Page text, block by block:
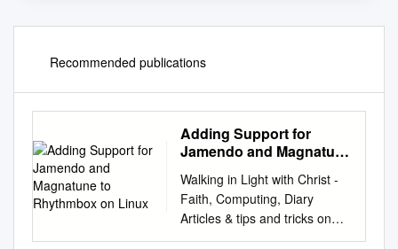
Recommended publications
Adding Support for
Jamendo and Magnatune
Walking in Light with Christ -
Faith, Computing, Diary
Articles & tips and tricks on
GNU/Linux, FreeBSD,